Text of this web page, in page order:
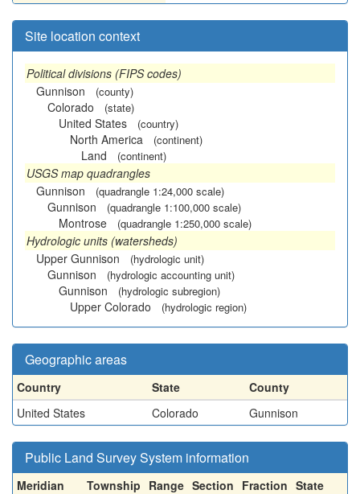
Site location context
Political divisions (FIPS codes)
Gunnison
(county)
Colorado (state)
United States (country)
North America (continent)
Land (continent)
USGS map quadrangles
Gunnison
(quadrangle 1:24,000 scale)
Gunnison (quadrangle 1:100,000 scale)
Montrose (quadrangle 1:250,000 scale)
Hydrologic units (watersheds)
Upper Gunnison
(hydrologic unit)
Gunnison (hydrologic accounting unit)
Gunnison (hydrologic subregion)
Upper Colorado (hydrologic region)
Geographic areas
Country State
County
United States
Colorado Gunnison
Public Land Survey System information
Meridian Township Range Section Fraction State